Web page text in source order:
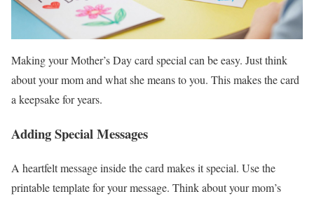
Making your Mother’s Day card special can be easy. Just think
about your mom and what she means to you. This makes the card
a keepsake for years.
Adding Special Messages
A heartfelt message inside the card makes it special. Use the
printable template for your message. Think about your mom’s